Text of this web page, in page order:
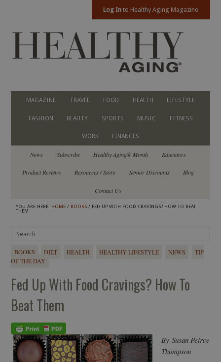
Log In to Healthy Aging Magazine
MAGAZINE TRAVEL FOOD HEALTH LIFESTYLE
FASHION BEAUTY SPORTS MUSIC FITNESS
WORK FINANCES
News Subscribe Healthy Aging® Month Educators
Product Reviews Resources / Store Senior Discounts Blog
Contact Us
YOU ARE HERE: HOME / BOOKS / FED UP WITH FOOD CRAVINGS? HOW TO BEAT
THEM
BOOKS DIET HEALTH HEALTHY LIFESTYLE NEWS
TIP
OF THE DAY
Fed Up With Food Cravings? How To
Beat Them
By Susan Peirce
Thompson